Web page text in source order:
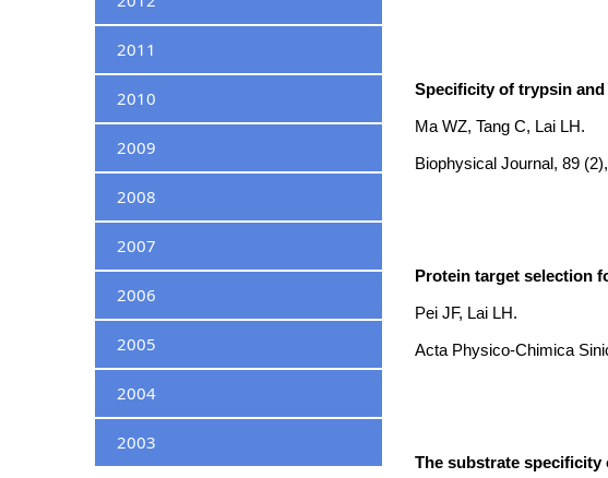
Specificity of trypsin
Ma WZ, Tang C, Lai LH.
Biophysical Journal, 89
Protein target selection
Pei JF, Lai LH.
Acta Physico-Chimica
The substrate specificity
2011
2010
2009
2008
2007
2006
2005
2004
2003